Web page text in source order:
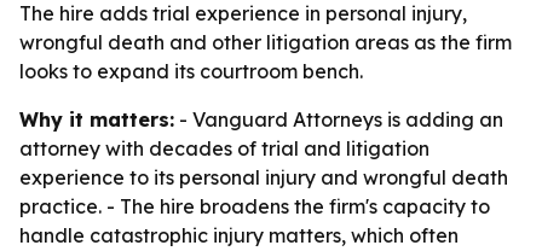
The hire adds trial experience in personal injury,
wrongful death and other litigation areas as the firm
looks to expand its courtroom bench.
Why it matters: - Vanguard Attorneys is adding an
attorney with decades of trial and litigation
experience to its personal injury and wrongful death
practice. - The hire broadens the firm's capacity to
handle catastrophic injury matters, which often